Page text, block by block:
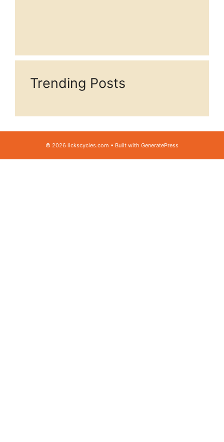
Trending Posts
© 2026 lickscycles.com • Built with GeneratePress